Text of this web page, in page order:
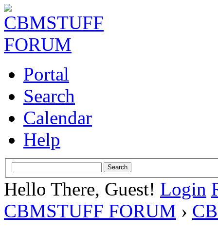
Portal
Search
Calendar
Help
Hello There, Guest! Login
CBMSTUFF FORUM ›